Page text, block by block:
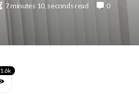
7 minutes 10, seconds read
0
1.6k